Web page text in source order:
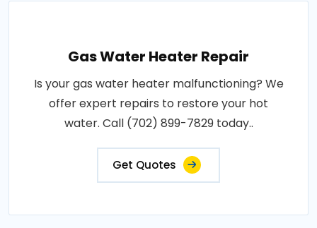
Gas Water Heater Repair
Is your gas water heater malfunctioning? We
offer expert repairs to restore your hot
water. Call (702) 899-7829 today..
Get Quotes